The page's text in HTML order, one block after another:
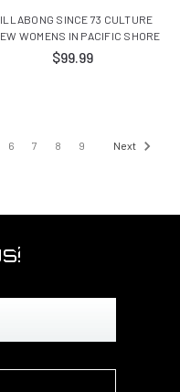
SINCE 73 CULTURE
WOMENS IN PACIFIC SHORE
$99.99
6 7 8 9 Next